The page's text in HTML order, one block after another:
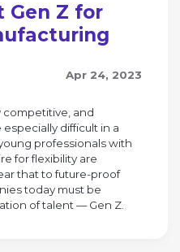
Gen Z for
Apr 24, 2023
competitive, and
difficult in a
professionals with
for flexibility are
that to future-proof
today must be
of talent — Gen Z.